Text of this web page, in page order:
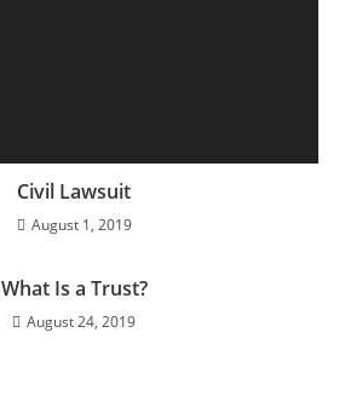
Civil Lawsuit
August 1, 2019
What Is a Trust?
August 24, 2019